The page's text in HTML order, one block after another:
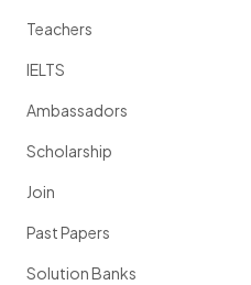
Teachers
IELTS
Ambassadors
Scholarship
Join
Past Papers
Solution Banks